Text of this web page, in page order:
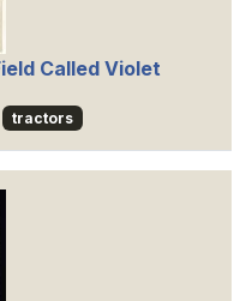
Called Violet
tractors